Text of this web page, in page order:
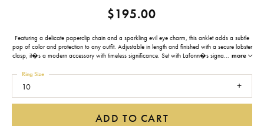
$195.00
Featuring a delicate paperclip chain and a sparkling evil eye charm, this anklet adds a subtle
pop of color and protection to any outfit. Adjustable in length and finished with a secure lobster
clasp, it�s a modern accessory with timeless significance. Set with Lafonn�s signa... more
10
Ring Size
ADD TO CART